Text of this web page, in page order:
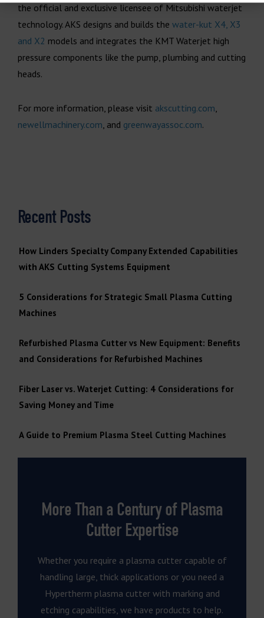
the official and exclusive licensee of Mitsubishi waterjet
technology. AKS designs and builds the water-kut X4, X3
and X2 models and integrates the KMT Waterjet high
pressure components like the pump, plumbing and cutting
heads.
For more information, please visit akscutting.com
newellmachinery.com , and greenwayassoc.com.
Recent Posts
How Linders Specialty Company Extended Capabilities
with AKS Cutting Systems Equipment
5 Considerations for Strategic Small Plasma Cutting
Machines
Refurbished Plasma Cutter vs New Equipment: Benefits
and Considerations for Refurbished Machines
Fiber Laser vs. Waterjet Cutting: 4 Considerations for
Saving Money and Time
A Guide to Premium Plasma Steel Cutting Machines
More Than a Century of Plasma
Cutter Expertise
Whether you require a plasma cutter capable of
handling large, thick applications or you need a
Hypertherm plasma cutter with marking and
etching capabilities, we have products to help.